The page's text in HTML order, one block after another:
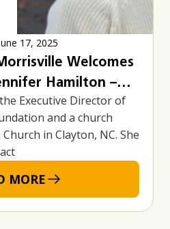
Welcomes
Hamilton –
of the Jimmy
Executive Director of
and a church
in Clayton, NC. She
MORE
17, 2025